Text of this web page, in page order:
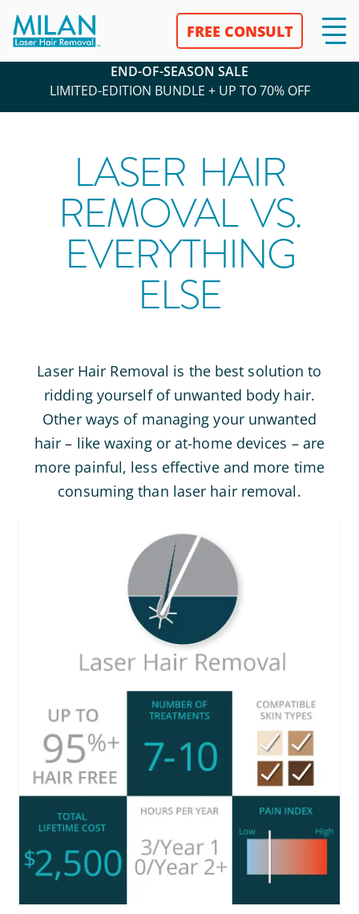
FREE CONSULT
END-OF-SEASON SALE
LIMITED-EDITION BUNDLE + UP TO 70% OFF
LASER HAIR
REMOVAL VS.
EVERYTHING
ELSE
Laser Hair Removal is the best solution to
ridding yourself of unwanted body hair.
Other ways of managing your unwanted
hair – like waxing or at-home devices – are
more painful, less effective and more time
consuming than laser hair removal.